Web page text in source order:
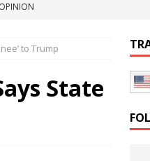
OPINION
EDUCATION
Across Three
to Trump
State